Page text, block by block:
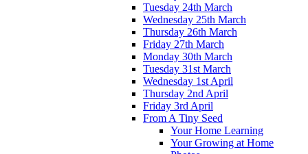
Tuesday 24th March
Wednesday 25th March
Thursday 26th March
Friday 27th March
Monday 30th March
Tuesday 31st March
Wednesday 1st April
Thursday 2nd April
Friday 3rd April
From A Tiny Seed
Your Home Learning
Your Growing at Home